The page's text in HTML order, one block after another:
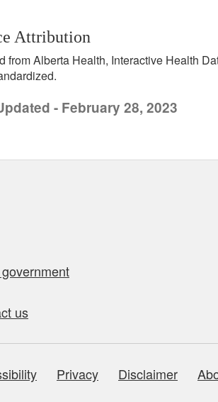
Attribution
from Alberta Health, Interactive Health
- February 28, 2023
us
site Privacy Disclaimer